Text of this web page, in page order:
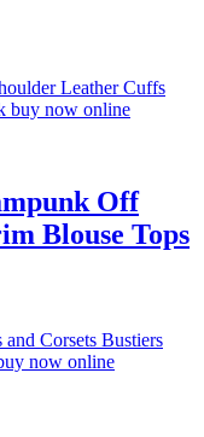
Off
Blouse Tops